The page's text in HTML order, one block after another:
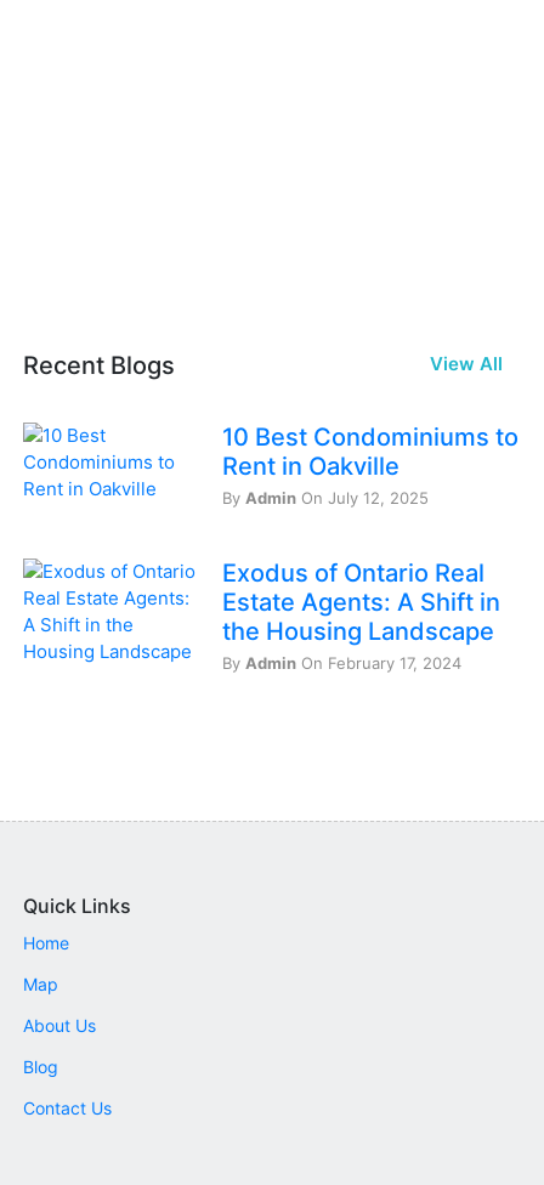
Recent Blogs View All
10 Best Condominiums to
Rent in Oakville
By Admin On July 12, 2025
Exodus of Ontario Real
Estate Agents: A Shift in
the Housing Landscape
By Admin On February 17, 2024
Quick Links
Home
Map
About Us
Blog
Contact Us